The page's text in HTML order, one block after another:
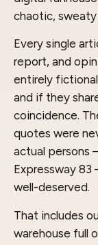
chaotic, sweaty
Every single
report, and
entirely
and if they
coincidence.
quotes were
actual persons
Expressway
well-deserved.
That includes
warehouse full